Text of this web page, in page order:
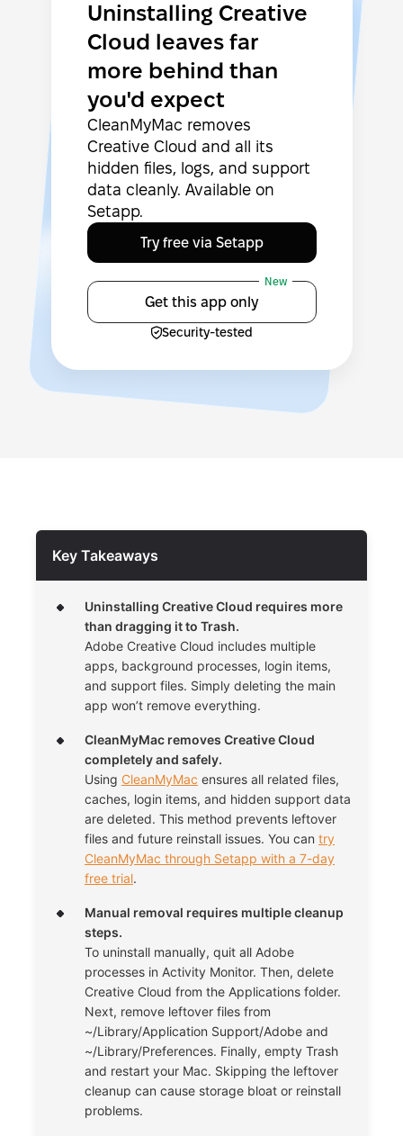
Uninstalling Creative
Cloud leaves far
more behind than
you'd expect
CleanMyMac removes
Creative Cloud and all its
hidden files, logs, and support
data cleanly. Available on
Setapp.
Try free via Setapp
New
Get this app only
Security-tested
Key Takeaways
Uninstalling Creative Cloud requires more
than dragging it to Trash.
Adobe Creative Cloud includes multiple
apps, background processes, login items,
and support files. Simply deleting the main
app won’t remove everything.
CleanMyMac removes Creative Cloud
completely and safely.
Using CleanMyMac ensures all related files,
caches, login items, and hidden support data
are deleted. This method prevents leftover
files and future reinstall issues. You can try
CleanMyMac through Setapp with a 7-day
free trial.
Manual removal requires multiple cleanup
steps.
To uninstall manually, quit all Adobe
processes in Activity Monitor. Then, delete
Creative Cloud from the Applications folder.
Next, remove leftover files from
~/Library/Application Support/Adobe and
~/Library/Preferences. Finally, empty Trash
and restart your Mac. Skipping the leftover
cleanup can cause storage bloat or reinstall
problems.